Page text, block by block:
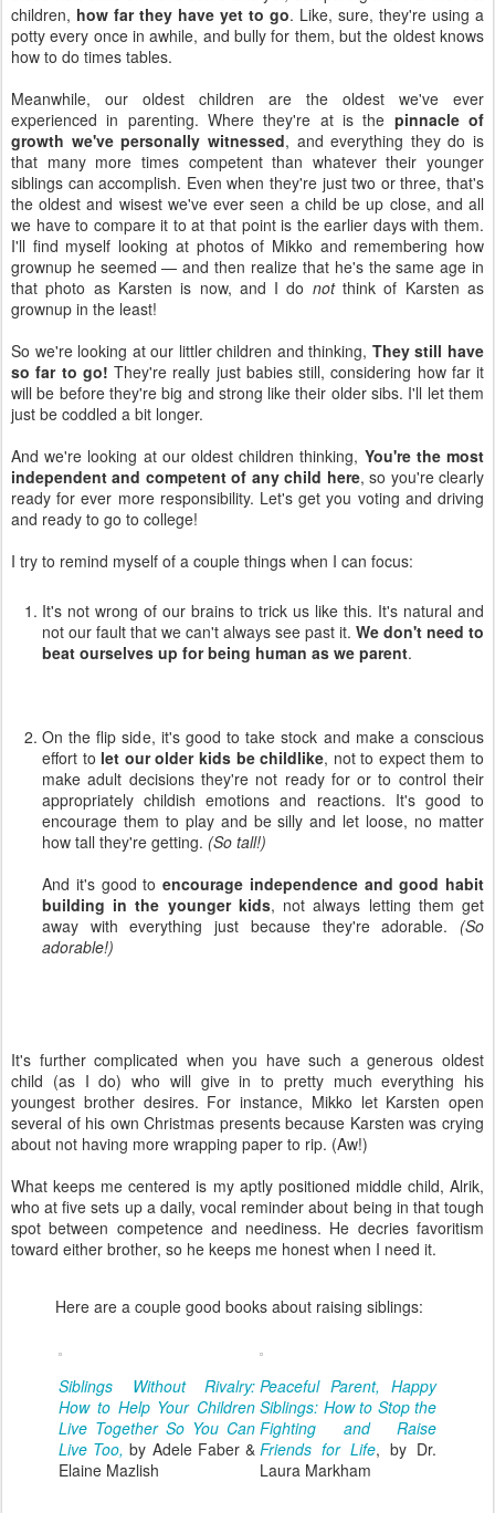
children, how far they have yet to go. Like, sure, they're using a
potty every once in awhile, and bully for them, but the oldest knows
how to do times tables.
Meanwhile, our oldest children are the oldest we've ever
experienced in parenting. Where they're at is the pinnacle of
growth we've personally witnessed, and everything they do is
that many more times competent than whatever their younger
siblings can accomplish. Even when they're just two or three, that's
the oldest and wisest we've ever seen a child be up close, and all
we have to compare it to at that point is the earlier days with them.
I'll find myself looking at photos of Mikko and remembering how
grownup he seemed — and then realize that he's the same age in
that photo as Karsten is now, and I do notthink of Karsten as
grownup in the least!
So we're looking at our littler children and thinking, They still have
so far to go! They're really just babies still, considering how far it
will be before they're big and strong like their older sibs. I'll let them
just be coddled a bit longer.
And we're looking at our oldest children thinking, You're the most
independent and competent of any child here, so you're clearly
ready for ever more responsibility. Let's get you voting and driving
and ready to go to college!
I try to remind myself of a couple things when I can focus:
It's not wrong of our brains to trick us like this. It's natural and
not our fault that we can't always see past it. We don't need to
beat ourselves up for being human as we parent.
On the flip side, it's good to take stock and make a conscious
effort to let our older kids be childlike, not to expect them to
make adult decisions they're not ready for or to control their
appropriately childish emotions and reactions. It's good to
encourage them to play and be silly and let loose, no matter
how tall they're getting. (So tall!)
And it's good to encourage independence and good habit
building in the younger kids, not always letting them get
away with everything just because they're adorable. (So
adorable!)
It's further complicated when you have such a generous oldest
child (as I do) who will give in to pretty much everything his
youngest brother desires. For instance, Mikko let Karsten open
several of his own Christmas presents because Karsten was crying
about not having more wrapping paper to rip. (Aw!)
What keeps me centered is my aptly positioned middle child, Alrik,
who at five sets up a daily, vocal reminder about being in that tough
spot between competence and neediness. He decries favoritism
toward either brother, so he keeps me honest when I need it.
Here are a couple good books about raising siblings:
Siblings Without Rivalry:
How to Help Your Children
Live Together So You Can
Live Too, by Adele Faber &
Elaine Mazlish
Peaceful Parent, Happy
Siblings: How to Stop the
Fighting and Raise
Friends for Life, by Dr.
Laura Markham